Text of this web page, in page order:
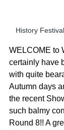
History
WELCOME to
certainly have
with quite
Autumn days
the recent
such balmy
Round 8!! A